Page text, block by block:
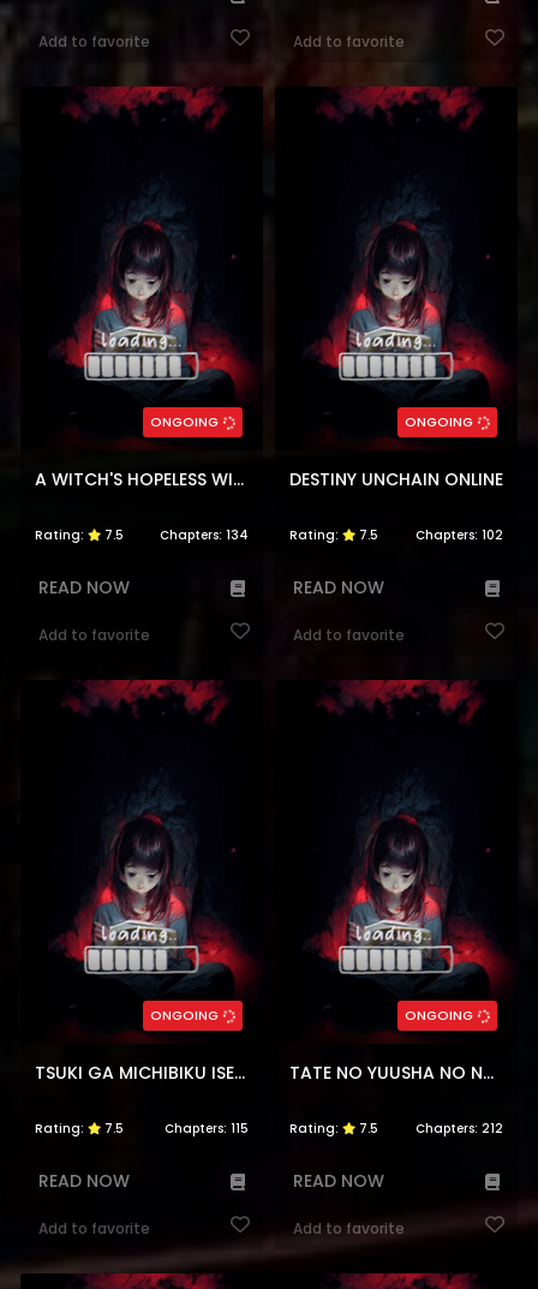
Add to favorite Add to favorite
ONGOING
A WITCH'S HOPELESS WISH
Rating: 7.5 Chapters: 134
READ NOW
Add to favorite
ONGOING
DESTINY UNCHAIN ONLINE
Rating: 7.5 Chapters: 102
READ NOW
Add to favorite
ONGOING
TSUKI GA MICHIBIKU ISEKAI DOUCHUU
Rating: 7.5 Chapters: 115
READ NOW
Add to favorite
ONGOING
TATE NO YUUSHA NO NARIAGARI
Rating: 7.5 Chapters: 212
READ NOW
Add to favorite